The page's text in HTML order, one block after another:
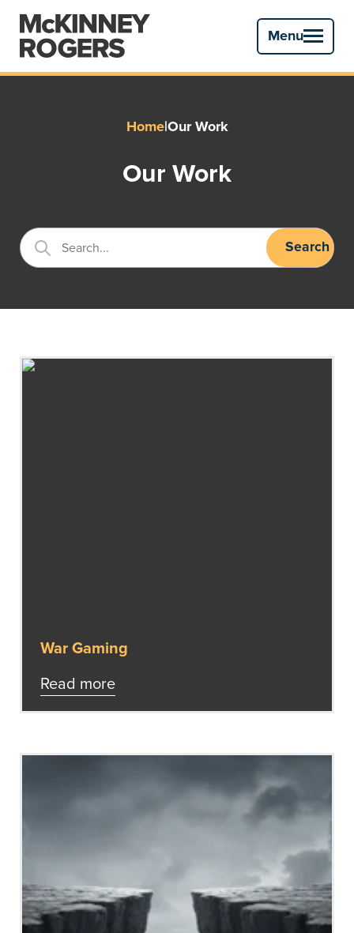
Menu
Primary
Menu
Home|Our Work
Our Work
Search... Search
War Gaming
Read more